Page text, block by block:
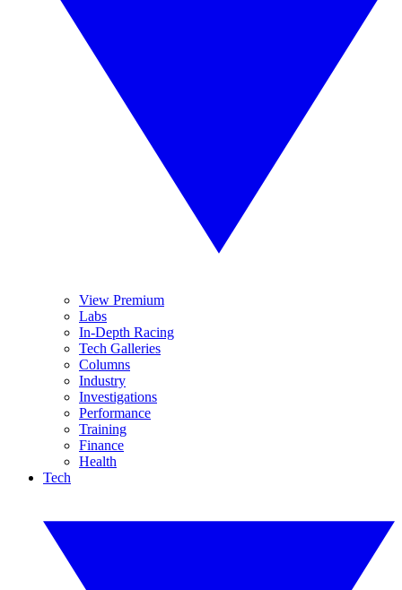
View Premium
Labs
In-Depth Racing
Tech Galleries
Columns
Industry
Investigations
Performance
Training
Finance
Health
Tech